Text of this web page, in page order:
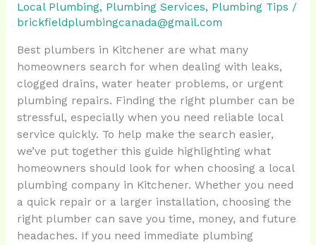
Local Plumbing, Plumbing Services, Plumbing Tips /
brickfieldplumbingcanada@gmail.com
Best plumbers in Kitchener are what many
homeowners search for when dealing with leaks,
clogged drains, water heater problems, or urgent
plumbing repairs. Finding the right plumber can be
stressful, especially when you need reliable local
service quickly. To help make the search easier,
we’ve put together this guide highlighting what
homeowners should look for when choosing a local
plumbing company in Kitchener. Whether you need
a quick repair or a larger installation, choosing the
right plumber can save you time, money, and future
headaches. If you need immediate plumbing